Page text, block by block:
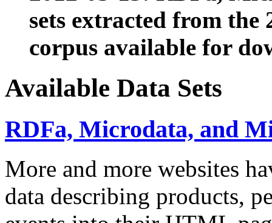
sets extracted from the
corpus available for
Available Data Sets
RDFa, Microdata, and
More and more websites
data describing products,